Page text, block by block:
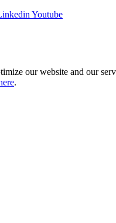
Youtube
our website and our
.